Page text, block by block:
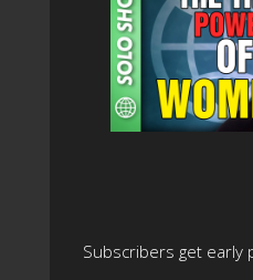
Subscribers get early